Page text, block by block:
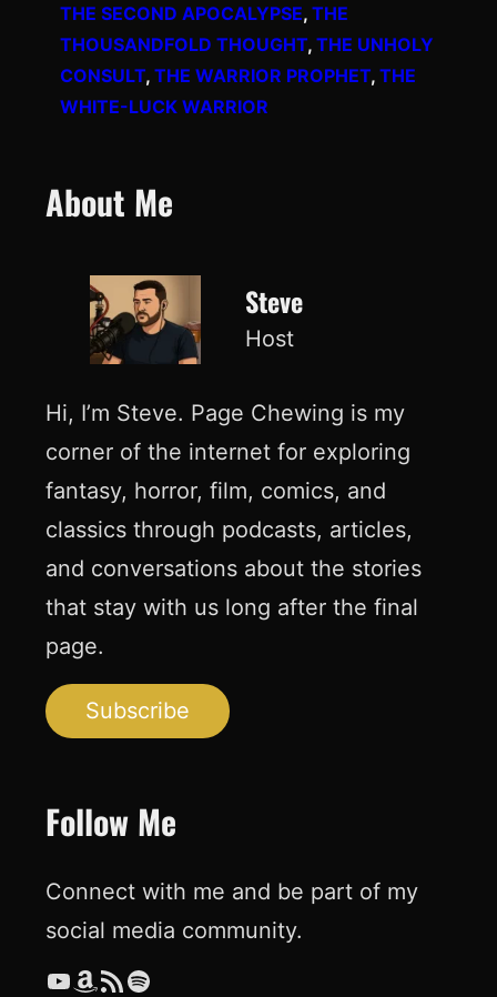
THE SECOND APOCALYPSE, THE
THOUSANDFOLD THOUGHT, THE UNHOLY
CONSULT, THE WARRIOR PROPHET, THE
WHITE-LUCK WARRIOR
About Me
Steve
Host
Hi, I’m Steve. Page Chewing is my
corner of the internet for exploring
fantasy, horror, film, comics, and
classics through podcasts, articles,
and conversations about the stories
that stay with us long after the final
page.
Subscribe
Follow Me
Connect with me and be part of my
social media community.
YouTube Amazon RSS Feed Spotify